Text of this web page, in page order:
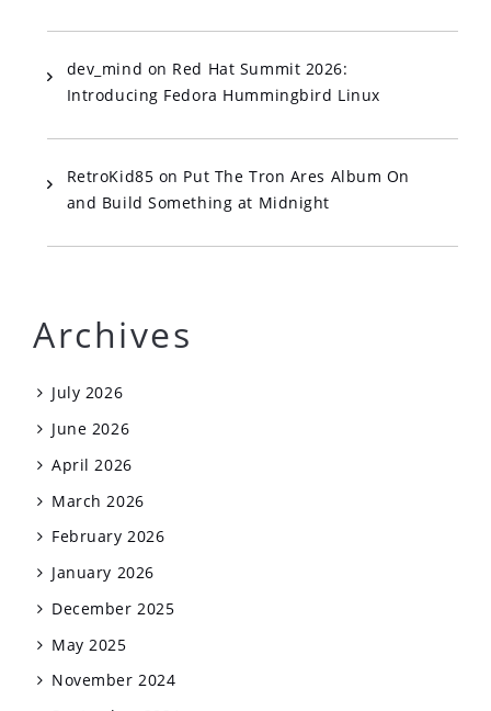
dev_mind on Red Hat Summit 2026:
Introducing Fedora Hummingbird Linux
RetroKid85 on Put The Tron Ares Album On
and Build Something at Midnight
Archives
July 2026
June 2026
April 2026
March 2026
February 2026
January 2026
December 2025
May 2025
November 2024